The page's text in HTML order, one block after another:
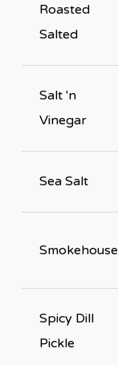
Roasted
Salted
Salt 'n
Vinegar
Sea Salt
Smokehouse
Spicy Dill
Pickle